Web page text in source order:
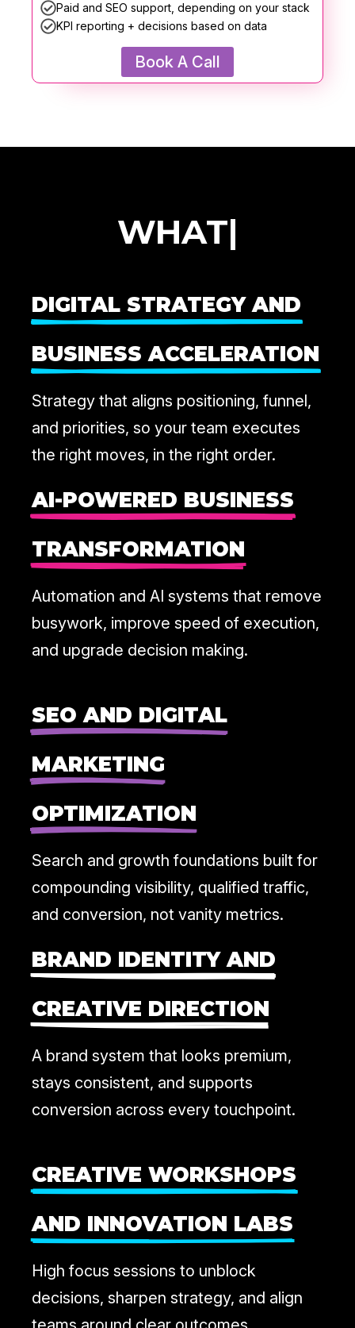
Paid and SEO support, depending on your stack
KPI reporting + decisions based on data
Book A Call
|
DIGITAL STRATEGY AND
BUSINESS ACCELERATION
Strategy that aligns positioning, funnel,
and priorities, so your team executes
the right moves, in the right order.
AI-POWERED BUSINESS
TRANSFORMATION
Automation and AI systems that remove
busywork, improve speed of execution,
and upgrade decision making.
SEO AND DIGITAL
MARKETING
OPTIMIZATION
Search and growth foundations built for
compounding visibility, qualified traffic,
and conversion, not vanity metrics.
BRAND IDENTITY AND
CREATIVE DIRECTION
A brand system that looks premium,
stays consistent, and supports
conversion across every touchpoint.
CREATIVE WORKSHOPS
AND INNOVATION LABS
High focus sessions to unblock
decisions, sharpen strategy, and align